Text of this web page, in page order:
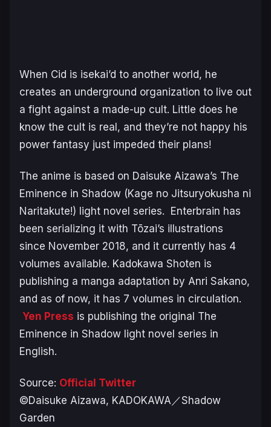
When Cid is isekai’d to another world, he
creates an underground organization to live out
a fight against a made-up cult. Little does he
know the cult is real, and they’re not happy his
power fantasy just impeded their plans!
The anime is based on Daisuke Aizawa’s The
Eminence in Shadow (Kage no Jitsuryokusha ni
Naritakute!) light novel series. Enterbrain has
been serializing it with Tōzai’s illustrations
since November 2018, and it currently has 4
volumes available. Kadokawa Shoten is
publishing a manga adaptation by Anri Sakano,
and as of now, it has 7 volumes in circulation.
Yen Press is publishing the original The
Eminence in Shadow light novel series in
English.
Source: Official Twitter
©Daisuke Aizawa, KADOKAWA／Shadow
Garden